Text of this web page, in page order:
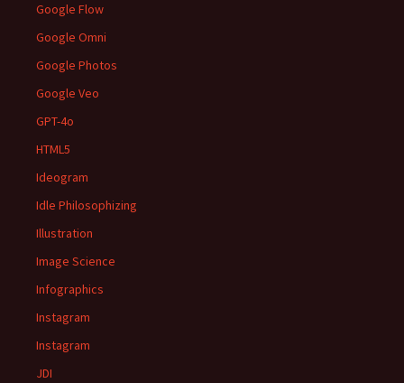
Google Flow
Google Omni
Google Photos
Google Veo
GPT-4o
HTML5
Ideogram
Idle Philosophizing
Illustration
Image Science
Infographics
Instagram
Instagram
JDI